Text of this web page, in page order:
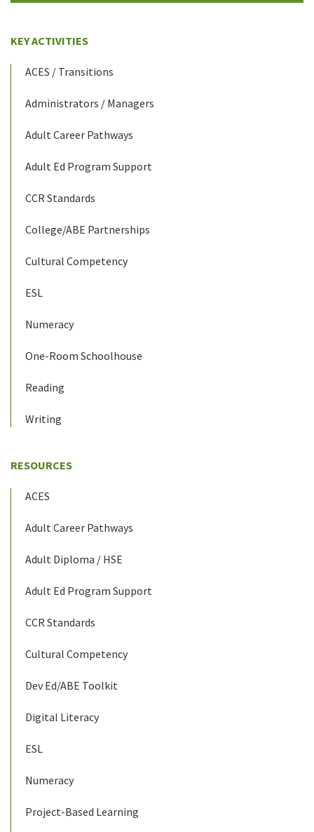
KEY ACTIVITIES
ACES / Transitions
Administrators / Managers
Adult Career Pathways
Adult Ed Program Support
CCR Standards
College/ABE Partnerships
Cultural Competency
ESL
Numeracy
One-Room Schoolhouse
Reading
Writing
RESOURCES
ACES
Adult Career Pathways
Adult Diploma / HSE
Adult Ed Program Support
CCR Standards
Cultural Competency
Dev Ed/ABE Toolkit
Digital Literacy
ESL
Numeracy
Project-Based Learning